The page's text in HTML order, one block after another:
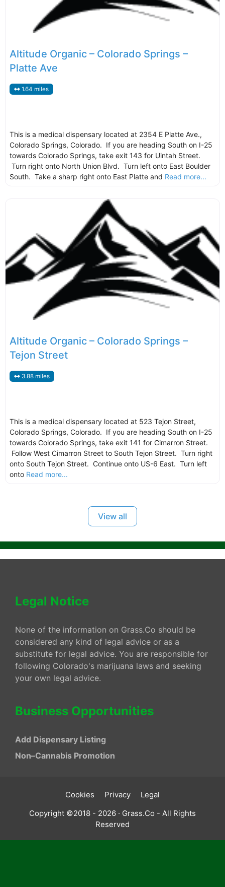
Altitude Organic – Colorado Springs –
Platte Ave
1.64 miles
This is a medical dispensary located at 2354 E Platte Ave.,
Colorado Springs, Colorado. If you are heading South on I-25
towards Colorado Springs, take exit 143 for Uintah Street.
Turn right onto North Union Blvd. Turn left onto East Boulder
South. Take a sharp right onto East Platte and Read more...
Altitude Organic – Colorado Springs –
Tejon Street
3.88 miles
This is a medical dispensary located at 523 Tejon Street,
Colorado Springs, Colorado. If you are heading South on I-25
towards Colorado Springs, take exit 141 for Cimarron Street.
Follow West Cimarron Street to South Tejon Street. Turn right
onto South Tejon Street. Continue onto US-6 East. Turn left
onto Read more...
View all
Legal Notice
None of the information on Grass.Co should be
considered any kind of legal advice or as a
substitute for legal advice. You are responsible for
following Colorado's marijuana laws and seeking
your own legal advice.
Business Opportunities
Add Dispensary Listing
Non–Cannabis Promotion
Cookies Privacy
Legal
Copyright ©2018 - 2026 · Grass.Co - All Rights
Reserved